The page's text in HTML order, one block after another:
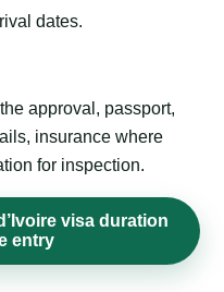
dates.
approval, passport,
insurance where
for inspection.
visa duration
entry